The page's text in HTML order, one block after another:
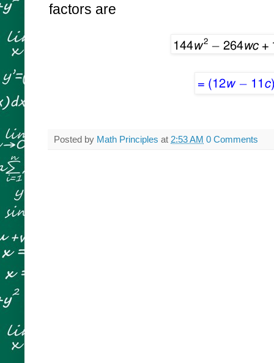
factors are
Posted by Math Principles at 2:53 AM 0 Comments